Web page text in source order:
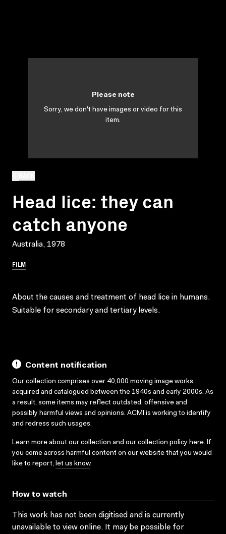
Head lice: they can
catch anyone
Australia, 1978
FILM
Please note
Sorry, we don't have images or video for this
item.
About the causes and treatment of head lice in humans.
Suitable for secondary and tertiary levels.
Content notification
Our collection comprises over 40,000 moving image works,
acquired and catalogued between the 1940s and early 2000s. As
a result, some items may reflect outdated, offensive and
possibly harmful views and opinions. ACMI is working to identify
and redress such usages.
Learn more about our collection and our collection policy here. If
you come across harmful content on our website that you would
like to report, let us know.
How to watch
This work has not been digitised and is currently
unavailable to view online. It may be possible for